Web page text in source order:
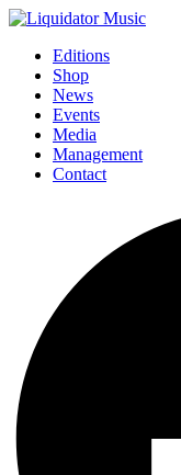
Editions
Shop
News
Events
Media
Management
Contact